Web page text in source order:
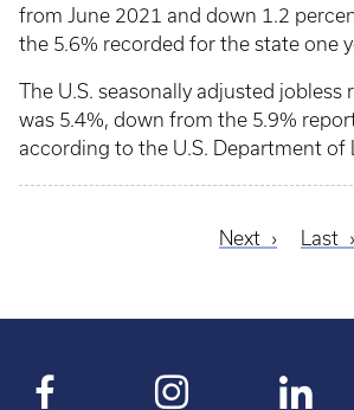
from June 2021 and down 1.2
the 5.6% recorded for the state one
The U.S. seasonally adjusted jobless
was 5.4%, down from the 5.9%
according to the U.S. Department of
Next
Next
Last
Last